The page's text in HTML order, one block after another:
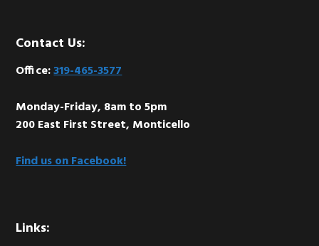
Footer
Contact Us:
Office:319-465-3577
Monday-Friday, 8am to 5pm
200 East First Street, Monticello
Find us on Facebook!
Links: